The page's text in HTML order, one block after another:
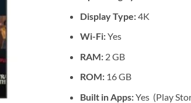
Display Type:4K
Wi-Fi:Yes
RAM: 2 GB
ROM: 16 GB
Built in Apps:Yes (Play